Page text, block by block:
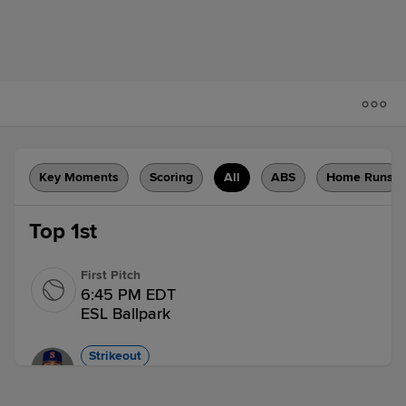
Key Moments Scoring All ABS Home Runs
Top 1st
First Pitch
6:45 PM EDT
ESL Ballpark
Strikeout